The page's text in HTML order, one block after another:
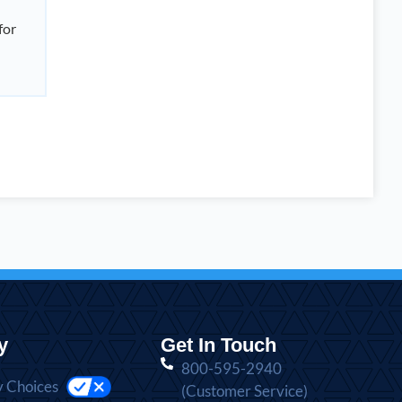
Choices
Get In Touch
800-595-2940
(Customer Service)